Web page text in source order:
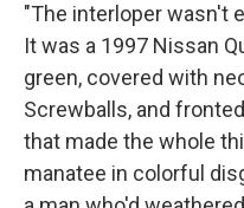
"The interloper wasn't
It was a 1997 Nissan
green, covered with
Screwballs, and
that made the whole
manatee in colorful